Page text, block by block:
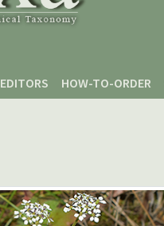
EDITORS HOW-TO-ORDER